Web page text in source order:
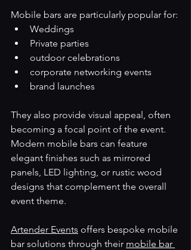
Mobile bars are particularly popular for:
Weddings
Private parties
outdoor celebrations
corporate networking events
brand launches
They also provide visual appeal, often
becoming a focal point of the event.
Modern mobile bars can feature
elegant finishes such as mirrored
panels, LED lighting, or rustic wood
designs that complement the overall
event theme.
Artender Events offers bespoke mobile
bar solutions through their mobile bar